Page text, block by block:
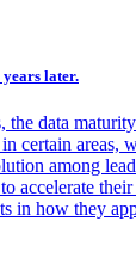
later.
the data
certain areas,
among
accelerate
in how they